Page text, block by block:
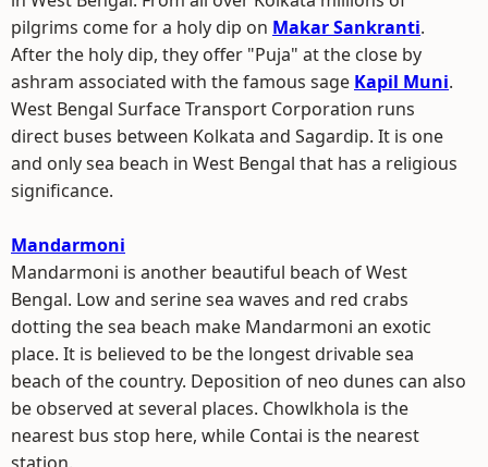
pilgrims come for a holy dip on Makar Sankranti.
After the holy dip, they offer "Puja" at the close by
ashram associated with the famous sage Kapil Muni.
West Bengal Surface Transport Corporation runs
direct buses between Kolkata and Sagardip. It is one
and only sea beach in West Bengal that has a religious
significance.
Mandarmoni
Mandarmoni is another beautiful beach of West
Bengal. Low and serine sea waves and red crabs
dotting the sea beach make Mandarmoni an exotic
place. It is believed to be the longest drivable sea
beach of the country. Deposition of neo dunes can also
be observed at several places. Chowlkhola is the
nearest bus stop here, while Contai is the nearest